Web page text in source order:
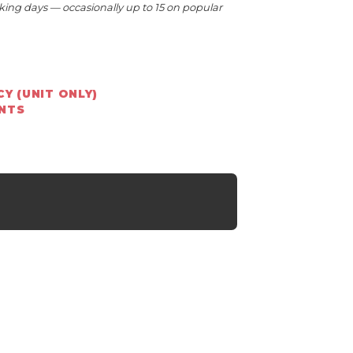
days — occasionally up to 15 on popular
(UNIT ONLY)